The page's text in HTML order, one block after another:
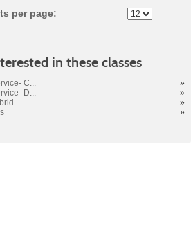
per page:
in these classes
C...
»
D...
»
»
»